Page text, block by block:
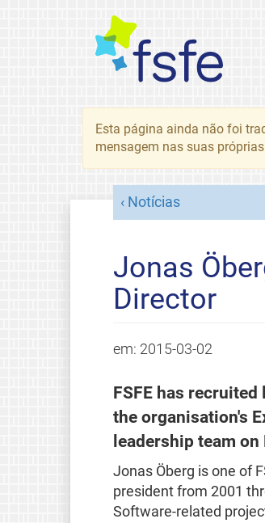
Esta página ainda não foi
mensagem nas suas
Notícias
Jonas
Director
em: 2015-03-02
FSFE has
the organisation's
leadership team on
Jonas Öberg is one of
president from 2001
Software-related